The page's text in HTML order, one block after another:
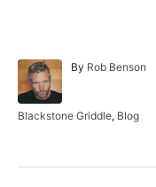
By A
h
Rob Benson
C
Blackstone Griddle, Blog